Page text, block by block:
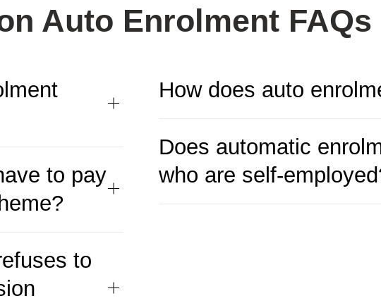
Auto Enrolment FAQs
to pay
to
How does auto
Does automatic
who are self-